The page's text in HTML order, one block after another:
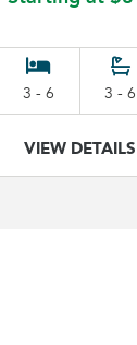
3 - 6 3 - 6
VIEW DETAILS